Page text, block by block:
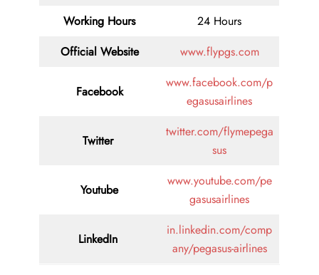
Working Hours
24 Hours
Official Website
www.flypgs.com
Facebook
www.facebook.com/p
egasusairlines
Twitter
twitter.com/flymepega
sus
Youtube
www.youtube.com/pe
gasusairlines
LinkedIn
in.linkedin.com/comp
any/pegasus-airlines